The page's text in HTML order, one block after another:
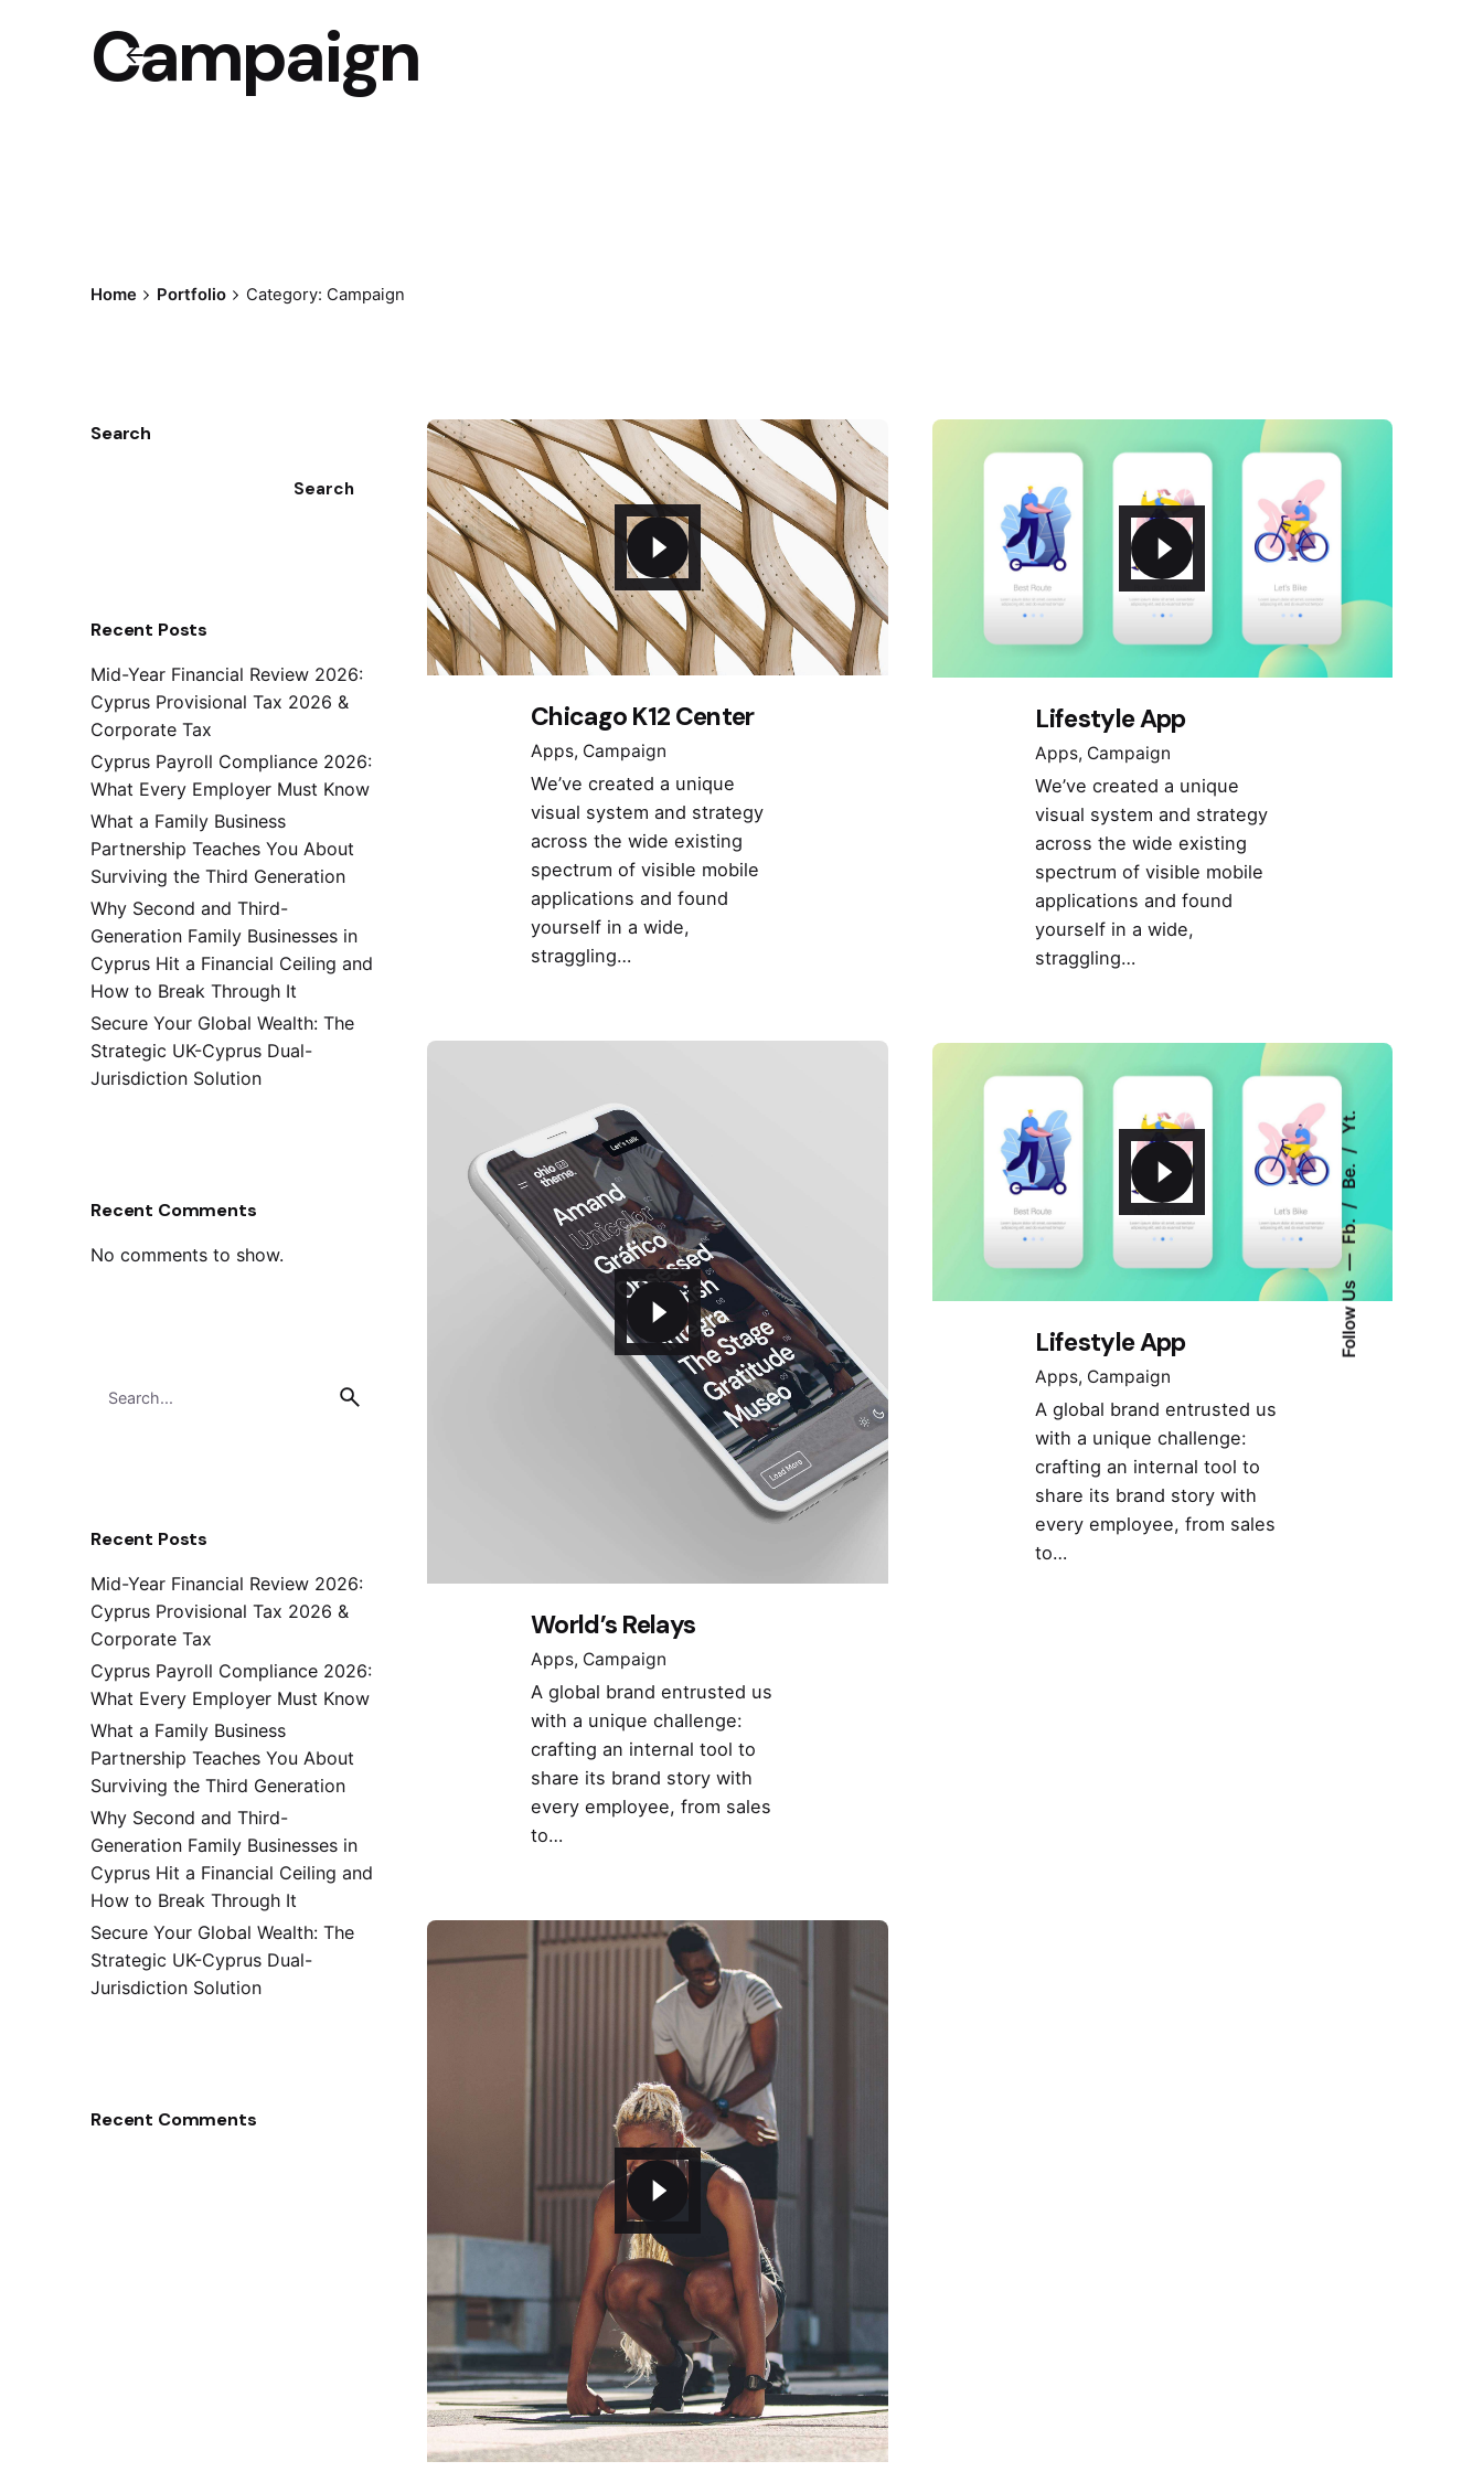
Follow Us
Fb.
Be.
Yt.
Campaign
Home Portfolio Category: Campaign
Search
Search
Recent Posts
Mid-Year Financial Review 2026:
Cyprus Provisional Tax 2026 &
Corporate Tax
Cyprus Payroll Compliance 2026:
What Every Employer Must Know
What a Family Business
Partnership Teaches You About
Surviving the Third Generation
Why Second and Third-
Generation Family Businesses in
Cyprus Hit a Financial Ceiling and
How to Break Through It
Secure Your Global Wealth: The
Strategic UK-Cyprus Dual-
Jurisdiction Solution
Recent Comments
No comments to show.
for
Recent Posts
Mid-Year Financial Review 2026:
Cyprus Provisional Tax 2026 &
Corporate Tax
Cyprus Payroll Compliance 2026:
What Every Employer Must Know
What a Family Business
Partnership Teaches You About
Surviving the Third Generation
Why Second and Third-
Generation Family Businesses in
Cyprus Hit a Financial Ceiling and
How to Break Through It
Secure Your Global Wealth: The
Strategic UK-Cyprus Dual-
Jurisdiction Solution
Recent Comments
Chicago K12 Center
Apps Campaign
We’ve created a unique
visual system and strategy
across the wide existing
spectrum of visible mobile
applications and found
yourself in a wide,
straggling…
Lifestyle App
Apps Campaign
We’ve created a unique
visual system and strategy
across the wide existing
spectrum of visible mobile
applications and found
yourself in a wide,
straggling…
World’s Relays
Apps Campaign
A global brand entrusted us
with a unique challenge:
crafting an internal tool to
share its brand story with
every employee, from sales
to…
Lifestyle App
Apps Campaign
A global brand entrusted us
with a unique challenge:
crafting an internal tool to
share its brand story with
every employee, from sales
to…